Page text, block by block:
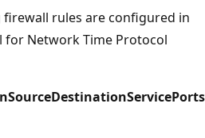
rules are configured in
Network Time Protocol
SourceDestinationServicePorts